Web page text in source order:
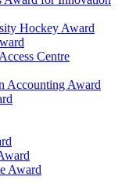
Hockey Award
Centre
Accounting Award
Award